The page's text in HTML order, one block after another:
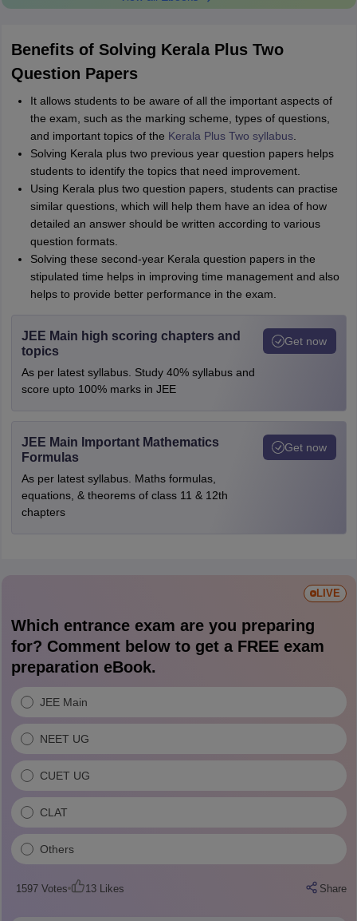
Benefits of Solving Kerala Plus Two
Question Papers
It allows students to be aware of all the important aspects of
the exam, such as the marking scheme, types of questions,
and important topics of the Kerala Plus Two syllabus.
Solving Kerala plus two previous year question papers helps
students to identify the topics that need improvement.
Using Kerala plus two question papers, students can practise
similar questions, which will help them have an idea of how
detailed an answer should be written according to various
question formats.
Solving these second-year Kerala question papers in the
stipulated time helps in improving time management and also
helps to provide better performance in the exam.
JEE Main high scoring chapters and
topics
As per latest syllabus. Study 40% syllabus and
score upto 100% marks in JEE
Get now
JEE Main Important Mathematics
Formulas
As per latest syllabus. Maths formulas,
equations, & theorems of class 11 & 12th
chapters
Get now
LIVE
Which entrance exam are you preparing
for? Comment below to get a FREE exam
preparation eBook.
JEE Main
NEET UG
CUET UG
CLAT
Others
1597Votes 13Likes Share